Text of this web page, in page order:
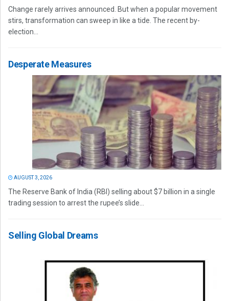
Change rarely arrives announced. But when a popular movement
stirs, transformation can sweep in like a tide. The recent by-
election...
Desperate Measures
AUGUST 3, 2026
The Reserve Bank of India (RBI) selling about $7 billion in a single
trading session to arrest the rupee’s slide...
Selling Global Dreams